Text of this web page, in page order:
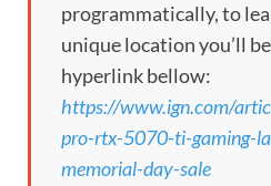
programmatically, to
unique location you’ll
hyperlink bellow:
https://www.ign.com/
pro-rtx-5070-ti-gaming-
memorial-day-sale